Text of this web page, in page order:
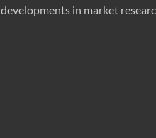
developments in market